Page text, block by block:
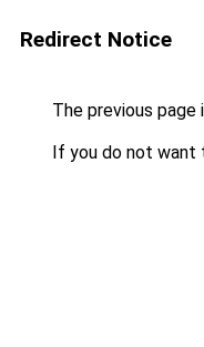
Redirect Notice
The previous page
If you do not want